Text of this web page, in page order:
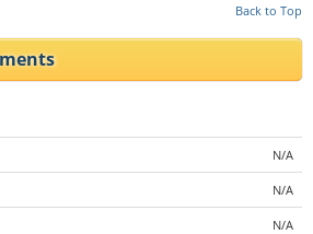
Back to Top
N/A
N/A
N/A